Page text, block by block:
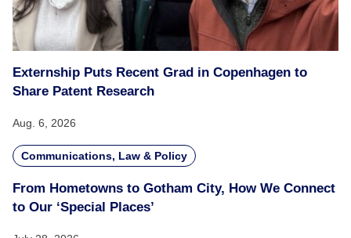
Externship Puts Recent Grad in Copenhagen to
Share Patent Research
Aug. 6, 2026
Communications, Law & Policy
From Hometowns to Gotham City, How We Connect
to Our ‘Special Places’